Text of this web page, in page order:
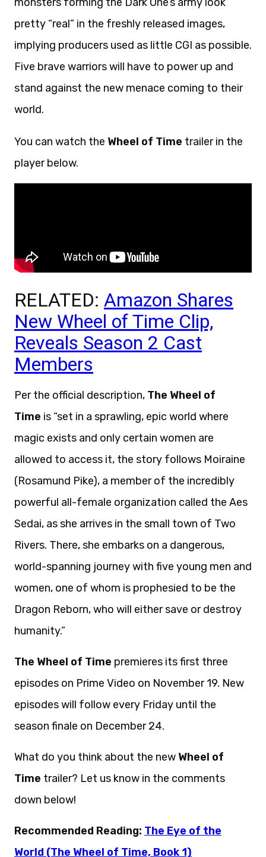
pretty “real” in the freshly released images,
implying producers used as little CGI as possible.
Five brave warriors will have to power up and
stand against the new menace coming to their
world.
You can watch the Wheel of Time trailer in the
player below.
RELATED: Amazon Shares
New Wheel of Time Clip,
Reveals Season 2 Cast
Members
Per the official description, The Wheel of
Time is “set in a sprawling, epic world where
magic exists and only certain women are
allowed to access it, the story follows Moiraine
(Rosamund Pike), a member of the incredibly
powerful all-female organization called the Aes
Sedai, as she arrives in the small town of Two
Rivers. There, she embarks on a dangerous,
world-spanning journey with five young men and
women, one of whom is prophesied to be the
Dragon Reborn, who will either save or destroy
humanity.”
The Wheel of Time premieres its first three
episodes on Prime Video on November 19. New
episodes will follow every Friday until the
season finale on December 24.
What do you think about the new Wheel of
Time trailer? Let us know in the comments
down below!
Recommended Reading: The Eye of the
World (The Wheel of Time, Book 1)